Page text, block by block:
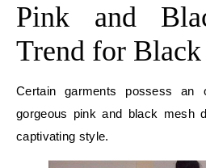
Pink and
Trend for
Certain garments possess an
gorgeous pink and black mesh
captivating style.